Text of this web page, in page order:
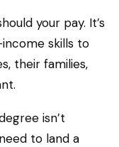
your pay. It’s
skills to
their families,
isn’t
to land a